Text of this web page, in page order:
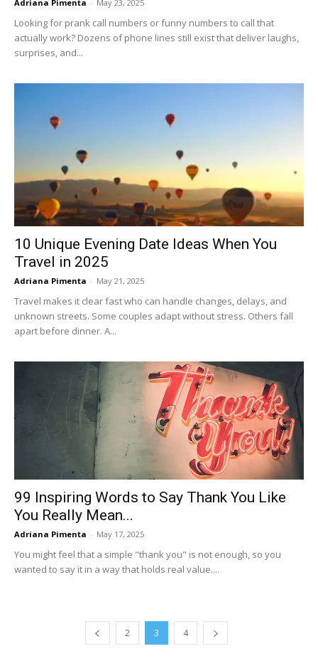
Adriana Pimenta - May 23, 2025
Looking for prank call numbers or funny numbers to call that
actually work? Dozens of phone lines still exist that deliver laughs,
surprises, and...
10 Unique Evening Date Ideas When You
Travel in 2025
Adriana Pimenta - May 21, 2025
Travel makes it clear fast who can handle changes, delays, and
unknown streets. Some couples adapt without stress. Others fall
apart before dinner. A...
99 Inspiring Words to Say Thank You Like
You Really Mean...
Adriana Pimenta - May 17, 2025
You might feel that a simple "thank you" is not enough, so you
wanted to say it in a way that holds real value....
2 3 4